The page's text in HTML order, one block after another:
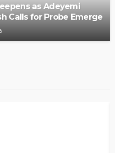
as Adeyemi
Calls for Probe Emerge